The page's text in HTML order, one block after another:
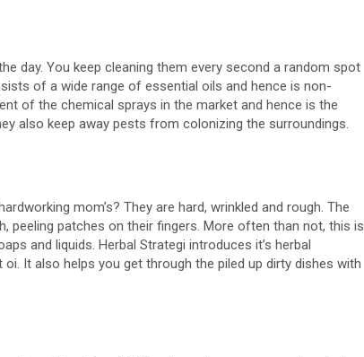
day. You keep cleaning them every second a random spot
of a wide range of essential oils and hence is non-
of the chemical sprays in the market and hence is the
also keep away pests from colonizing the surroundings.
mom’s? They are hard, wrinkled and rough. The
peeling patches on their fingers. More often than not, this is
and liquids. Herbal Strategi introduces it’s herbal
It also helps you get through the piled up dirty dishes with